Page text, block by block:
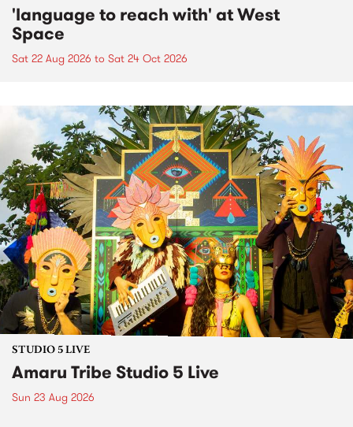
'language to reach with' at West
Space
Sat 22 Aug 2026 to Sat 24 Oct 2026
STUDIO 5 LIVE
Amaru Tribe Studio 5 Live
Sun 23 Aug 2026